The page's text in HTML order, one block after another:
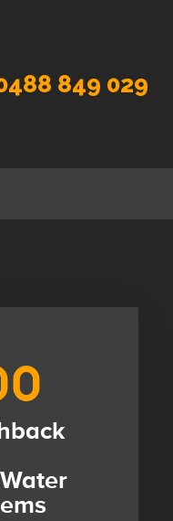
849 029